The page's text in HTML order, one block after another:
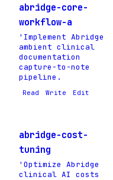
abridge-core-
workflow-a
'Implement Abridge
ambient clinical
documentation
capture-to-note
pipeline.
Read Write Edit
abridge-cost-
tuning
'Optimize Abridge
clinical AI costs